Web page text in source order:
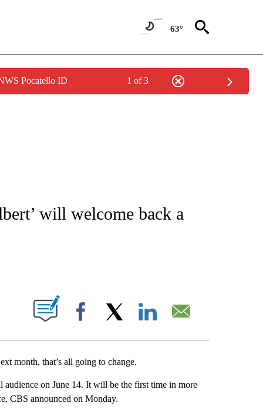
63°
Pocatello ID 1 of 3
NEW PAGES ON "MONEY".
will welcome back a
NEW PAGES ON "".
Facebook
month, that’s all going to change.
on June 14. It will be the first time in more
CBS announced on Monday.